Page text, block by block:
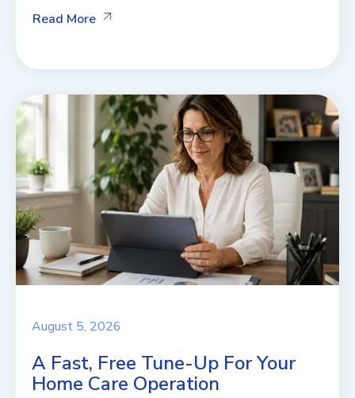
Read More
August 5, 2026
A Fast, Free Tune-Up For Your
Home Care Operation